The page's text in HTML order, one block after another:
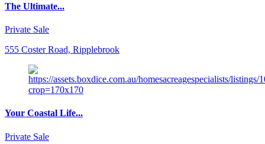
The Ultimate...
Private Sale
555 Coster Road, Ripplebrook
Your Coastal Life...
Private Sale